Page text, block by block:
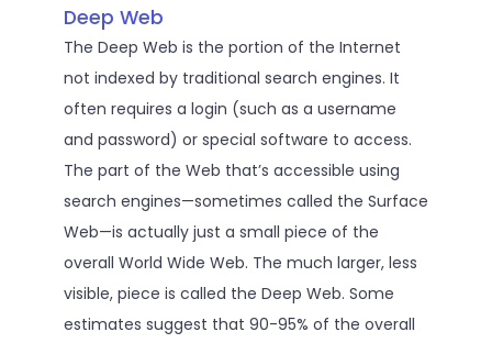
Deep Web
The Deep Web is the portion of the Internet
not indexed by traditional search engines. It
often requires a login (such as a username
and password) or special software to access.
The part of the Web that’s accessible using
search engines—sometimes called the Surface
Web—is actually just a small piece of the
overall World Wide Web. The much larger, less
visible, piece is called the Deep Web. Some
estimates suggest that 90-95% of the overall